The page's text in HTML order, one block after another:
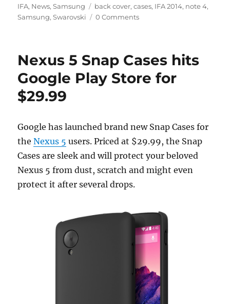
on
IFA, News,Samsung Tags
back cover,cases, IFA 2014, note 4,
Samsung,Swarovski 0 Comments
Nexus 5 Snap Cases hits
Google Play Store for
$29.99
Google has launched brand new Snap Cases for
theNexus 5 users. Priced at $29.99, the Snap
Cases are sleek and will protect your beloved
Nexus 5 from dust, scratch and might even
protect it after several drops.